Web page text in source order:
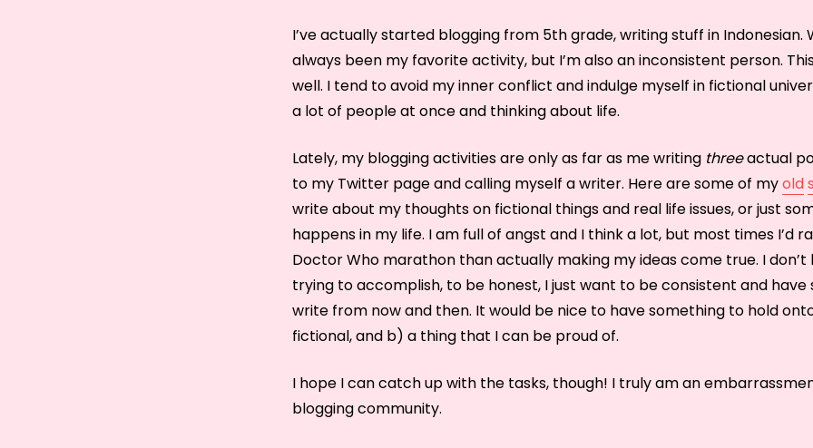
I’ve actually started blogging from 5th grade, writing stuff in Indonesian.
always been my favorite activity, but I’m also an inconsistent person.
well. I tend to avoid my inner conflict and indulge myself in fictional
a lot of people at once and thinking about life.
Lately, my blogging activities are only as far as me writing threeactual
to my Twitter page and calling myself a writer. Here are some of myold
write about my thoughts on fictional things and real life issues, or just
happens in my life. I am full of angst and I think a lot, but most times I’d
Doctor Who marathon than actually making my ideas come true. I don’t
trying to accomplish, to be honest, I just want to be consistent and
write from now and then. It would be nice to have something to hold
fictional, and b) a thing that I can be proud of.
I hope I can catch up with the tasks, though! I truly am an
blogging community.